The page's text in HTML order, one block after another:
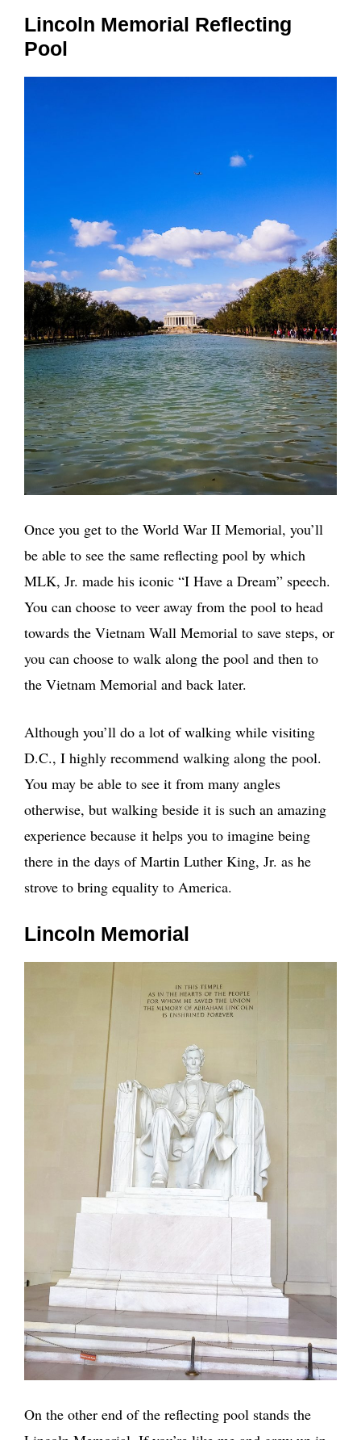
Lincoln Memorial Reflecting
Pool
Once you get to the World War II Memorial, you’ll
be able to see the same reflecting pool by which
MLK, Jr. made his iconic “I Have a Dream” speech.
You can choose to veer away from the pool to head
towards the Vietnam Wall Memorial to save steps, or
you can choose to walk along the pool and then to
the Vietnam Memorial and back later.
Although you’ll do a lot of walking while visiting
D.C., I highly recommend walking along the pool.
You may be able to see it from many angles
otherwise, but walking beside it is such an amazing
experience because it helps you to imagine being
there in the days of Martin Luther King, Jr. as he
strove to bring equality to America.
Lincoln Memorial
On the other end of the reflecting pool stands the